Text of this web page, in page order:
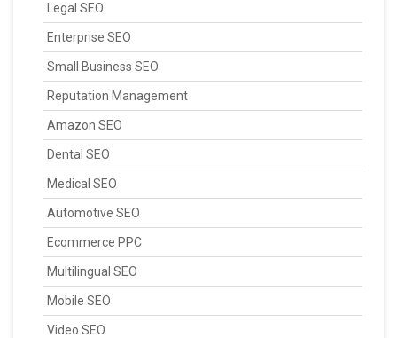
Legal SEO
Enterprise SEO
Small Business SEO
Reputation Management
Amazon SEO
Dental SEO
Medical SEO
Automotive SEO
Ecommerce PPC
Multilingual SEO
Mobile SEO
Video SEO